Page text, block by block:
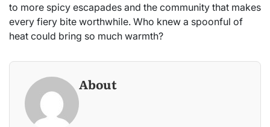
to more spicy escapades and the community that makes
every fiery bite worthwhile. Who knew a spoonful of
heat could bring so much warmth?
About